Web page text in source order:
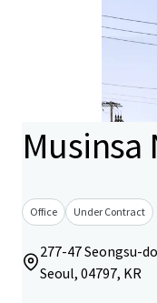
Musinsa
Office Under Contract
277-47 Seongsu-
Seoul, 04797, KR